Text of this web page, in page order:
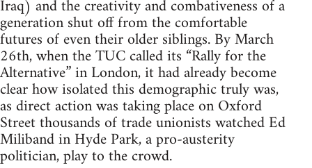
Iraq) and the creativity and combativeness of a
generation shut off from the comfortable
futures of even their older siblings. By March
26th, when the TUC called its “Rally for the
Alternative” in London, it had already become
clear how isolated this demographic truly was,
as direct action was taking place on Oxford
Street thousands of trade unionists watched Ed
Miliband in Hyde Park, a pro-austerity
politician, play to the crowd.